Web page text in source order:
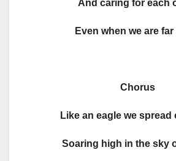
And caring for each
Even when we are
Chorus
Like an eagle we spread
Soaring high in the sky